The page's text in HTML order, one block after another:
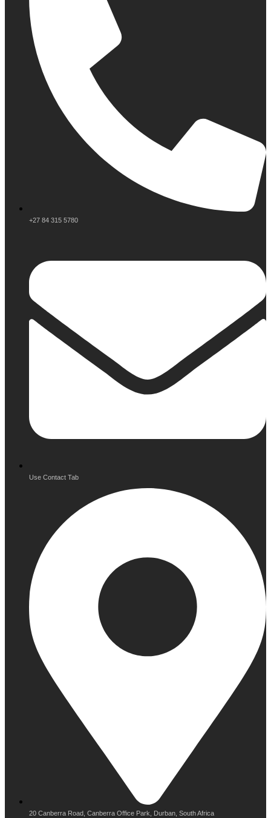
+27 84 315 5780
Use Contact Tab
20 Canberra Road, Canberra Office Park, Durban, South Africa